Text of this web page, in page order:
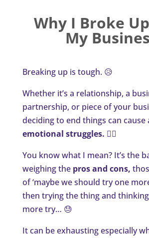
Why I Broke
My
Breaking up is tough. 😥
Whether it’s a relationship, a
partnership, or piece of your
deciding to end things can cause
emotional struggles. 🙎‍♀️
You know what I mean? It’s the
weighing the pros and cons,
of ‘maybe we should try one
then trying the thing and
more try… 😓
It can be exhausting especially